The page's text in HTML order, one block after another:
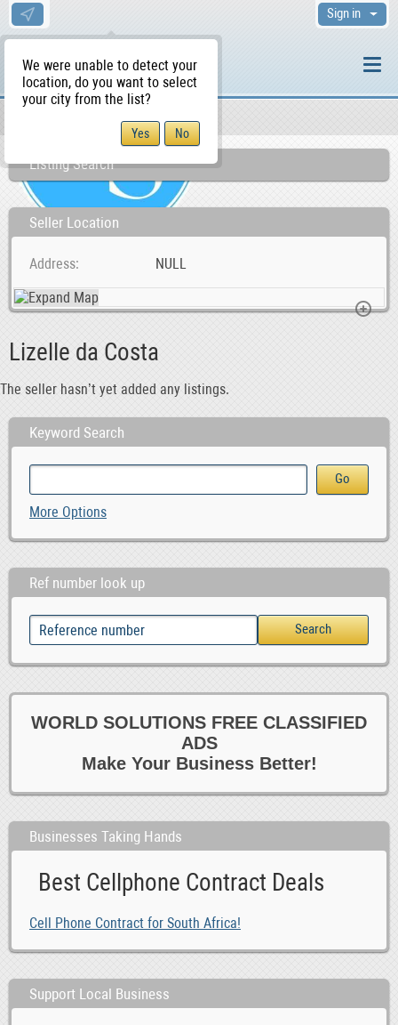
We were unable to detect your
location, do you want to select
your city from the list?
Sign in
Listing Search
Seller Location
Address NULL
Lizelle da Costa
The seller hasn’t yet added any listings.
Keyword Search
More Options
Ref number look up
WORLD SOLUTIONS FREE CLASSIFIED
ADS
Make Your Business Better!
Businesses Taking Hands
Best Cellphone Contract Deals
Cell Phone Contract for South Africa!
Support Local Business